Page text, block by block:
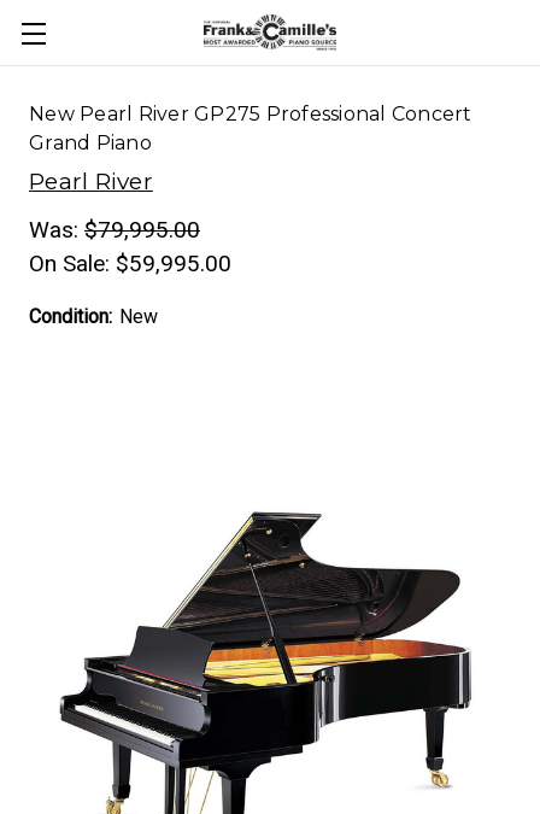
New Pearl River GP275 Professional Concert
Grand Piano
Pearl River
Was: $79,995.00
On Sale: $59,995.00
Condition: New